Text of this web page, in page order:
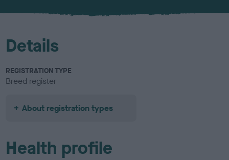
u
Details
REGISTRATION TYPE
Breed register
About registration types
Health profile